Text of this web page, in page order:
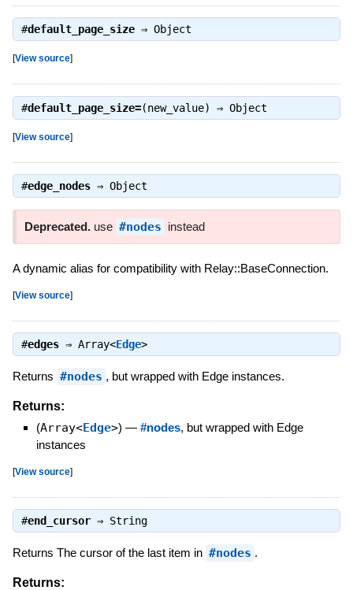
#default_page_size⇒ Object
[View source]
#default_page_size=(new_value) ⇒ Object
[View source]
#edge_nodes⇒ Object
Deprecated. use #nodes instead
A dynamic alias for compatibility with Relay::BaseConnection.
[View source]
#edges⇒ Array<Edge>
Returns #nodes , but wrapped with Edge instances.
Returns:
(Array<Edge>) — #nodes, but wrapped with Edge
instances
[View source]
#end_cursor⇒ String
Returns The cursor of the last item in #nodes .
Returns: